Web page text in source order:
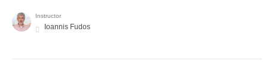
Instructor
Ioannis Fudos